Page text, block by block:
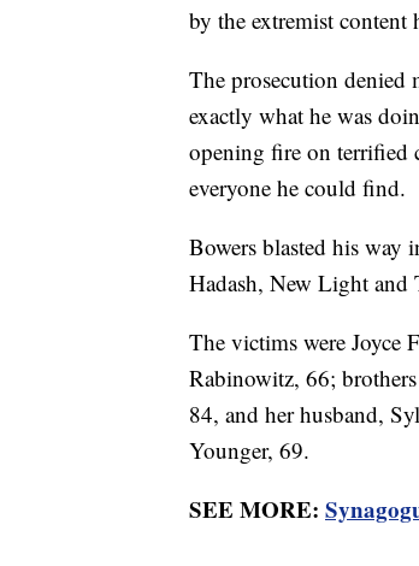
by the extremist content
The prosecution denied
exactly what he was
opening fire on terrified
everyone he could find.
Bowers blasted his
Hadash, New Light and
The victims were Joyce
Rabinowitz, 66;
84, and her husband,
Younger, 69.
SEE MORE: